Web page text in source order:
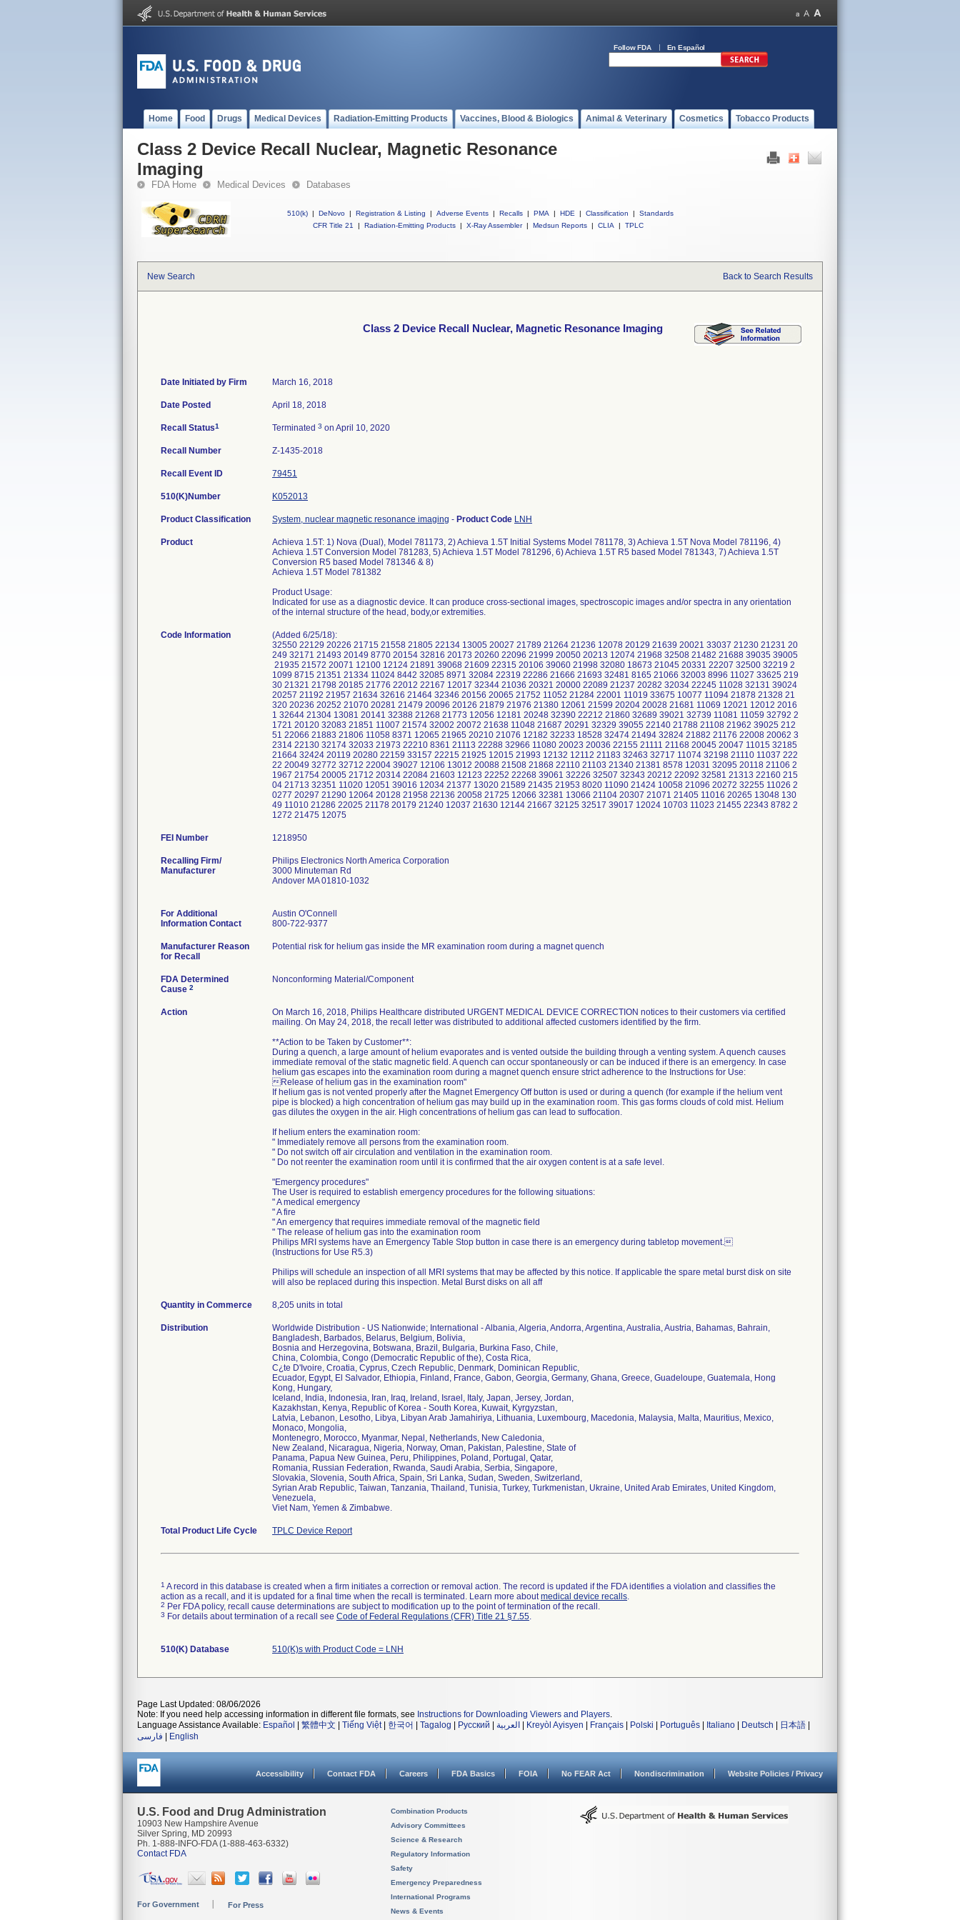
Follow FDA En Español
Home Food Drugs Medical Devices Radiation-Emitting Products Vaccines, Blood & Biologics Animal & Veterinary Cosmetics Tobacco Products
Class 2 Device Recall Nuclear, Magnetic Resonance
Imaging
FDA Home Medical Devices Databases
510(k) | DeNovo | Registration & Listing | Adverse Events | Recalls | PMA | HDE | Classification |
Standards
CFR Title 21
| Radiation-Emitting Products | X-Ray Assembler | Medsun Reports | CLIA | TPLC
New Search Back to Search Results
Class 2 Device Recall Nuclear, Magnetic Resonance Imaging
Date Initiated by Firm March 16, 2018
Date Posted April 18, 2018
Recall Status1 Terminated 3 on April 10, 2020
Recall Number Z-1435-2018
Recall Event ID 79451
510(K)Number K052013
Product Classification System, nuclear magnetic resonance imaging - Product Code LNH
Product
Achieva 1.5T: 1) Nova (Dual), Model 781173, 2) Achieva 1.5T Initial Systems Model 781178, 3) Achieva 1.5T Nova Model 781196, 4)
Achieva 1.5T Conversion Model 781283, 5) Achieva 1.5T Model 781296, 6) Achieva 1.5T R5 based Model 781343, 7) Achieva 1.5T
Conversion R5 based Model 781346 & 8)
Achieva 1.5T Model 781382
Product Usage:
Indicated for use as a diagnostic device. It can produce cross-sectional images, spectroscopic images and/or spectra in any orientation
of the internal structure of the head, body,or extremities.
Code Information
(Added 6/25/18):
32550 22129 20226 21715 21558 21805 22134 13005 20027 21789 21264 21236 12078 20129 21639 20021 33037 21230 21231 20
249 32171 21493 20149 8770 20154 32816 20173 20260 22096 21999 20050 20213 12074 21968 32508 21482 21688 39035 39005
21935 21572 20071 12100 12124 21891 39068 21609 22315 20106 39060 21998 32080 18673 21045 20331 22207 32500 32219 2
1099 8715 21351 21334 11024 8442 32085 8971 32084 22319 22286 21666 21693 32481 8165 21066 32003 8996 11027 33625 219
30 21321 21798 20185 21776 22012 22167 12017 32344 21036 20321 20000 22089 21237 20282 32034 22245 11028 32131 39024
20257 21192 21957 21634 32616 21464 32346 20156 20065 21752 11052 21284 22001 11019 33675 10077 11094 21878 21328 21
320 20236 20252 21070 20281 21479 20096 20126 21879 21976 21380 12061 21599 20204 20028 21681 11069 12021 12012 2016
1 32644 21304 13081 20141 32388 21268 21773 12056 12181 20248 32390 22212 21860 32689 39021 32739 11081 11059 32792 2
1721 20120 32083 21851 11007 21574 32002 20072 21638 11048 21687 20291 32329 39055 22140 21788 21108 21962 39025 212
51 22066 21883 21806 11058 8371 12065 21965 20210 21076 12182 32233 18528 32474 21494 32824 21882 21176 22008 20062 3
2314 22130 32174 32033 21973 22210 8361 21113 22288 32966 11080 20023 20036 22155 21111 21168 20045 20047 11015 32185
21664 32424 20119 20280 22159 33157 22215 21925 12015 21993 12132 12112 21183 32463 32717 11074 32198 21110 11037 222
22 20049 32772 32712 22004 39027 12106 13012 20088 21508 21868 22110 21103 21340 21381 8578 12031 32095 20118 21106 2
1967 21754 20005 21712 20314 22084 21603 12123 22252 22268 39061 32226 32507 32343 20212 22092 32581 21313 22160 215
04 21713 32351 11020 12051 39016 12034 21377 13020 21589 21435 21953 8020 11090 21424 10058 21096 20272 32255 11026 2
0277 20297 21290 12064 20128 21958 22136 20058 21725 12066 32381 13066 21104 20307 21071 21405 11016 20265 13048 130
49 11010 21286 22025 21178 20179 21240 12037 21630 12144 21667 32125 32517 39017 12024 10703 11023 21455 22343 8782 2
1272 21475 12075
FEI Number
Recalling Firm/
Manufacturer
Philips Electronics North America Corporation
3000 Minuteman Rd
Andover MA 01810-1032
For Additional
Information Contact
Austin O'Connell
800-722-9377
Manufacturer Reason
for Recall
Potential risk for helium gas inside the MR examination room during a magnet quench
FDA Determined
Cause 2
Nonconforming Material/Component
Action
On March 16, 2018, Philips Healthcare distributed URGENT MEDICAL DEVICE CORRECTION notices to their customers via certified
mailing. On May 24, 2018, the recall letter was distributed to additional affected customers identified by the firm.
**Action to be Taken by Customer**:
During a quench, a large amount of helium evaporates and is vented outside the building through a venting system. A quench causes
immediate removal of the static magnetic field. A quench can occur spontaneously or can be induced if there is an emergency. In case
helium gas escapes into the examination room during a magnet quench ensure strict adherence to the Instructions for Use:
Release of helium gas in the examination room"
If helium gas is not vented properly after the Magnet Emergency Off button is used or during a quench (for example if the helium vent
pipe is blocked) a high concentration of helium gas may build up in the examination room. This gas forms clouds of cold mist. Helium
gas dilutes the oxygen in the air. High concentrations of helium gas can lead to suffocation.
If helium enters the examination room:
" Immediately remove all persons from the examination room.
" Do not switch off air circulation and ventilation in the examination room.
" Do not reenter the examination room until it is confirmed that the air oxygen content is at a safe level.
"Emergency procedures"
The User is required to establish emergency procedures for the following situations:
" A medical emergency
" A fire
" An emergency that requires immediate removal of the magnetic field
" The release of helium gas into the examination room
Philips MRI systems have an Emergency Table Stop button in case there is an emergency during tabletop movement.
(Instructions for Use R5.3)
Philips will schedule an inspection of all MRI systems that may be affected by this notice. If applicable the spare metal burst disk on site
will also be replaced during this inspection. Metal Burst disks on all aff
Quantity in Commerce 8,205 units in total
Distribution
Worldwide Distribution - US Nationwide; International - Albania, Algeria, Andorra, Argentina, Australia, Austria, Bahamas, Bahrain,
Bangladesh, Barbados, Belarus, Belgium, Bolivia,
Bosnia and Herzegovina, Botswana, Brazil, Bulgaria, Burkina Faso, Chile,
China, Colombia, Congo (Democratic Republic of the), Costa Rica,
C¿te D'Ivoire, Croatia, Cyprus, Czech Republic, Denmark, Dominican Republic,
Ecuador, Egypt, El Salvador, Ethiopia, Finland, France, Gabon, Georgia, Germany, Ghana, Greece, Guadeloupe, Guatemala, Hong
Kong, Hungary,
Iceland, India, Indonesia, Iran, Iraq, Ireland, Israel, Italy, Japan, Jersey, Jordan,
Kazakhstan, Kenya, Republic of Korea - South Korea, Kuwait, Kyrgyzstan,
Latvia, Lebanon, Lesotho, Libya, Libyan Arab Jamahiriya, Lithuania, Luxembourg, Macedonia, Malaysia, Malta, Mauritius, Mexico,
Monaco, Mongolia,
Montenegro, Morocco, Myanmar, Nepal, Netherlands, New Caledonia,
New Zealand, Nicaragua, Nigeria, Norway, Oman, Pakistan, Palestine, State of
Panama, Papua New Guinea, Peru, Philippines, Poland, Portugal, Qatar,
Romania, Russian Federation, Rwanda, Saudi Arabia, Serbia, Singapore,
Slovakia, Slovenia, South Africa, Spain, Sri Lanka, Sudan, Sweden, Switzerland,
Syrian Arab Republic, Taiwan, Tanzania, Thailand, Tunisia, Turkey, Turkmenistan, Ukraine, United Arab Emirates, United Kingdom,
Venezuela,
Viet Nam, Yemen & Zimbabwe.
Total Product Life Cycle TPLC Device Report
1 A record in this database is created when a firm initiates a correction or removal action. The record is updated if the FDA identifies a violation and classifies the
action as a recall, and it is updated for a final time when the recall is terminated. Learn more aboutmedical device recalls.
2 Per FDA policy, recall cause determinations are subject to modification up to the point of termination of the recall.
3 For details about termination of a recall see Code of Federal Regulations (CFR) Title 21 §7.55.
510(K) Database 510(K)s with Product Code = LNH
Page Last Updated: 08/06/2026
Note: If you need help accessing information in different file formats, see Instructions for Downloading Viewers and Players.
Language Assistance Available: Español 繁體中文 Tiếng Việt| 한국어 Tagalog Русский العربية Kreyòl Ayisyen Français Polski Português Italiano Deutsch 日本語
فارسی
English
Accessibility Contact FDA Careers FDA Basics FOIA No FEAR Act Nondiscrimination Website Policies / Privacy
U.S. Food and Drug Administration
10903 New Hampshire Avenue
Silver Spring, MD 20993
Ph. 1-888-INFO-FDA (1-888-463-6332)
Contact FDA
For Government For Press
Combination Products
Advisory Committees
Science & Research
Regulatory Information
Safety
Emergency Preparedness
International Programs
News & Events